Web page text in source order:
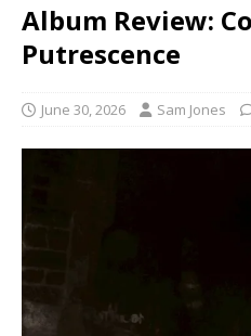
Album Review:
Putrescence
June 30, 2026 Sam Jones